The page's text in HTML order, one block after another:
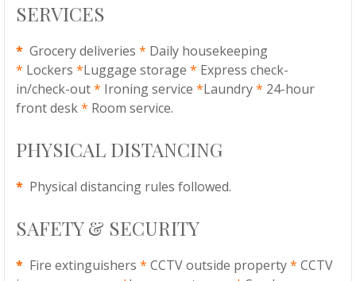
SERVICES
* Grocery deliveries * Daily housekeeping
* Lockers *Luggage storage * Express check-
in/check-out* Ironing service *Laundry* 24-hour
front desk* Room service.
PHYSICAL DISTANCING
* Physical distancing rules followed.
SAFETY & SECURITY
* Fire extinguishers * CCTV outside property* CCTV